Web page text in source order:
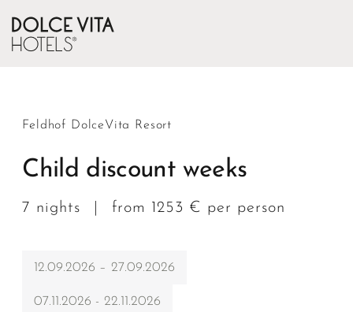
Feldhof DolceVita Resort
Child discount weeks
7 nights from 1253 € per person
12.09.2026 – 27.09.2026
07.11.2026 - 22.11.2026